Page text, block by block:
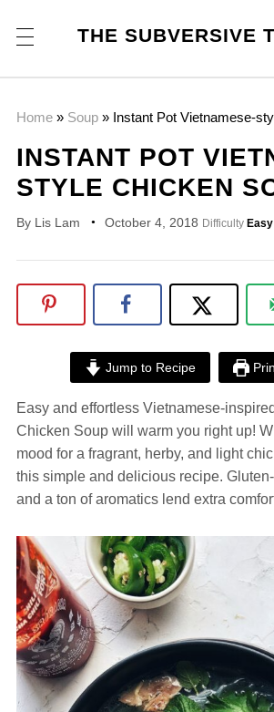
THE SUBVERSIVE
Home» Soup» Instant Pot Vietnamese-
INSTANT POT
STYLE CHICKEN
By Lis Lam October 4, 2018 Difficulty Easy
Jump to Recipe
Easy and effortless Vietnamese-
Chicken Soup will warm you right up!
mood for a fragrant, herby, and light
this simple and delicious recipe.
and a ton of aromatics lend extra